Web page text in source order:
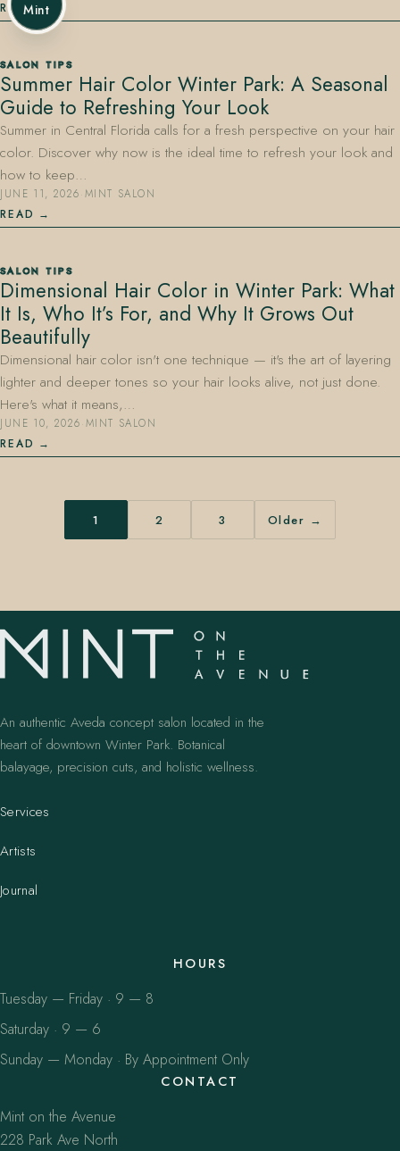
READ
SALON TIPS
Summer Hair Color Winter Park: A Seasonal
Guide to Refreshing Your Look
Summer in Central Florida calls for a fresh perspective on your hair
color. Discover why now is the ideal time to refresh your look and
how to keep…
JUNE 11, 2026·MINT SALON
READ
SALON TIPS
Dimensional Hair Color in Winter Park: What
It Is, Who It’s For, and Why It Grows Out
Beautifully
Dimensional hair color isn't one technique — it's the art of layering
lighter and deeper tones so your hair looks alive, not just done.
Here's what it means,…
JUNE 10, 2026·MINT SALON
READ
1 2 3 Older →
An authentic Aveda concept salon located in the
heart of downtown Winter Park. Botanical
balayage, precision cuts, and holistic wellness.
Services
Artists
Journal
HOURS
Tuesday — Friday · 9 — 8
Saturday · 9 — 6
Sunday — Monday · By Appointment Only
CONTACT
Mint on the Avenue
228 Park Ave North
Mint